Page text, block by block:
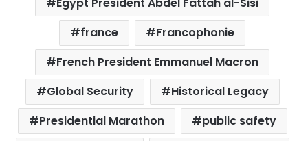
france
Francophonie
French President Emmanuel Macron
Global Security
Historical Legacy
Presidential Marathon
public safety